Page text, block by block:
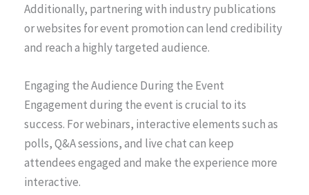
Additionally, partnering with industry publications
or websites for event promotion can lend credibility
and reach a highly targeted audience.
Engaging the Audience During the Event
Engagement during the event is crucial to its
success. For webinars, interactive elements such as
polls, Q&A sessions, and live chat can keep
attendees engaged and make the experience more
interactive.